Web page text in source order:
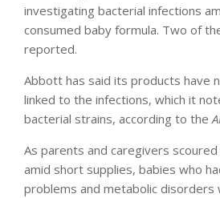
investigating bacterial infections
consumed baby formula. Two of
reported.
Abbott has said its products have
linked to the infections, which it
bacterial strains, according to the
As parents and caregivers
amid short supplies, babies who
problems and metabolic